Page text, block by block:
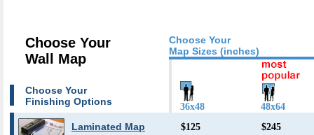
Choose Your
Map Sizes (inches)
Choose Your
Wall Map
Choose Your
Finishing Options
36x48 48x64
Laminated Map $125 $245